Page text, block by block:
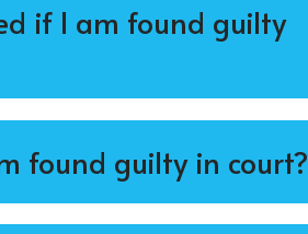
if I am found guilty
found guilty in court?